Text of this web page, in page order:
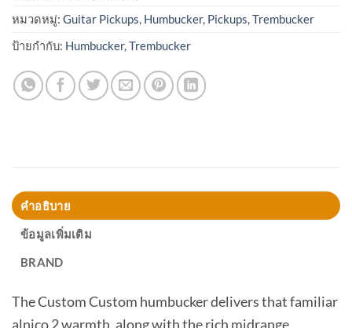
หมวดหมู่: Guitar Pickups, Humbucker, Pickups,Trembucker
ป้ายกำกับ: Humbucker,Trembucker
คำอธิบาย
ข้อมูลเพิ่มเติม
BRAND
The Custom Custom humbucker delivers that familiar
alnico 2 warmth, along with the rich midrange